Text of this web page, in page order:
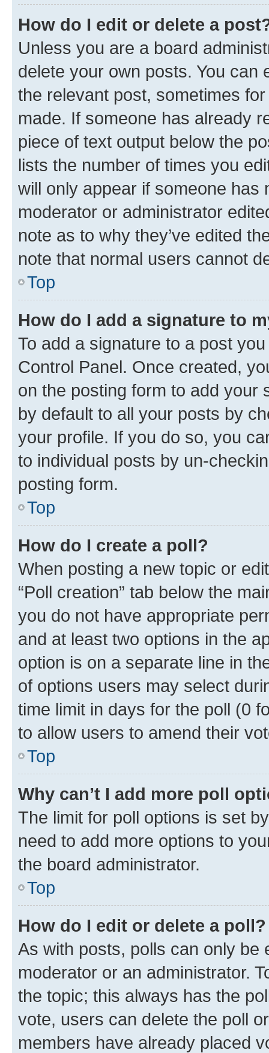
How do I edit or delete a
Unless you are a board
delete your own posts. You can
the relevant post, sometimes
made. If someone has already
piece of text output below the
lists the number of times you
will only appear if someone has
moderator or administrator
note as to why they’ve edited
note that normal users cannot
Top
How do I add a signature to
To add a signature to a post
Control Panel. Once created,
on the posting form to add your
by default to all your posts by
your profile. If you do so, you
to individual posts by un-
posting form.
Top
How do I create a poll?
When posting a new topic or
“Poll creation” tab below the
you do not have appropriate
and at least two options in the
option is on a separate line in
of options users may select
time limit in days for the poll (0
to allow users to amend their
Top
Why can’t I add more poll
The limit for poll options is set
need to add more options to
the board administrator.
Top
How do I edit or delete a poll?
As with posts, polls can only be
moderator or an administrator.
the topic; this always has the
vote, users can delete the poll
members have already placed